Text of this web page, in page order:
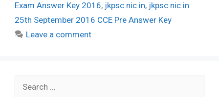
Exam Answer Key 2016, jkpsc.nic.in, jkpsc.nic.in
25th September 2016 CCE Pre Answer Key
Leave a comment